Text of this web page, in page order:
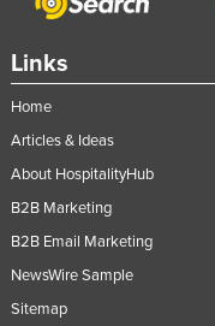
Links
Home
Articles & Ideas
About HospitalityHub
B2B Marketing
B2B Email Marketing
NewsWire Sample
Sitemap